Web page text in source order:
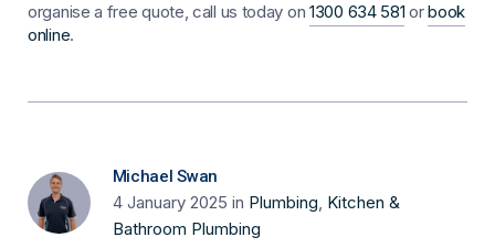
organise a free quote, call us today on 1300 634 581 orbook
online.
Michael Swan
4 January 2025 in Plumbing, Kitchen &
Bathroom Plumbing